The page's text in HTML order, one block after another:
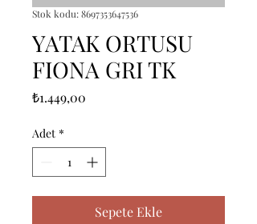
Stok kodu: 8697353647536
YATAK ORTUSU
FIONA GRI TK
₺1.449,00
Adet *
Sepete Ekle